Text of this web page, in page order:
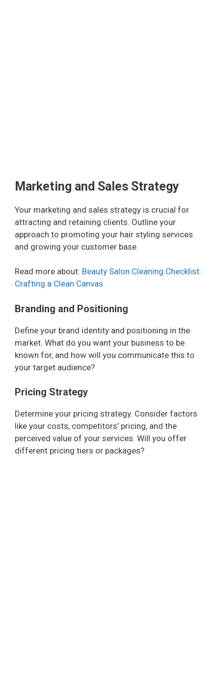
Marketing and Sales Strategy
Your marketing and sales strategy is crucial for
attracting and retaining clients. Outline your
approach to promoting your hair styling services
and growing your customer base.
Read more about: Beauty Salon Cleaning Checklist:
Crafting a Clean Canvas
Branding and Positioning
Define your brand identity and positioning in the
market. What do you want your business to be
known for, and how will you communicate this to
your target audience?
Pricing Strategy
Determine your pricing strategy. Consider factors
like your costs, competitors’ pricing, and the
perceived value of your services. Will you offer
different pricing tiers or packages?